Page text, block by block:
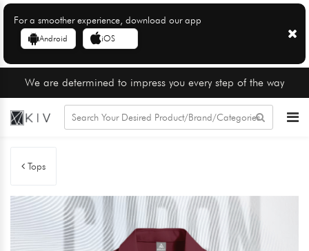
For a smoother experience, download our app
Android iOS
We are determined to impress you every step of the way
Tops